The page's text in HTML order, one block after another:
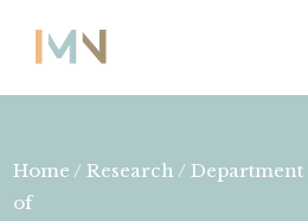
Home / Research / Department
of